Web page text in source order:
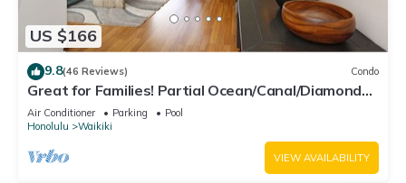
US $166
9.8(46 Reviews) Condo
Great for Families! Partial Ocean/Canal/Diamond
Head Views! Pool, Wi-Fi, Prkg
Air Conditioner Parking
Pool
Honolulu
Waikiki
VIEW AVAILABILITY